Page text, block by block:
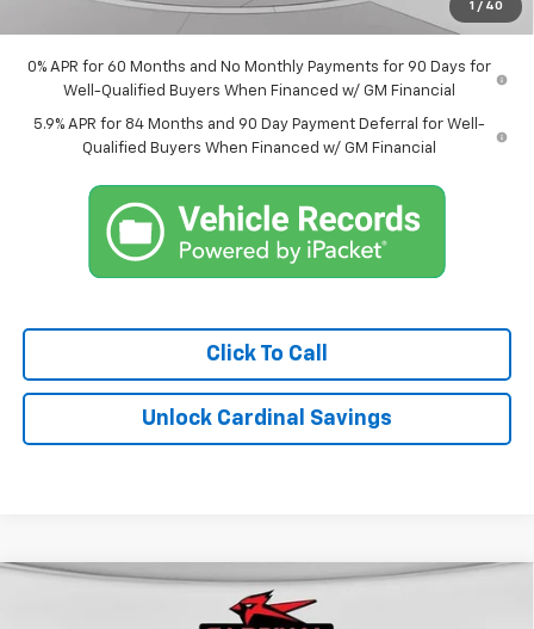
1 / 40
$60,989
0% APR for 60 Months and No Monthly Payments for 90 Days for
Well-Qualified Buyers When Financed w/ GM Financial
5.9% APR for 84 Months and 90 Day Payment Deferral for Well-
Qualified Buyers When Financed w/ GM Financial
Click To Call
Unlock Cardinal Savings
Chevrolet Silverado 1500